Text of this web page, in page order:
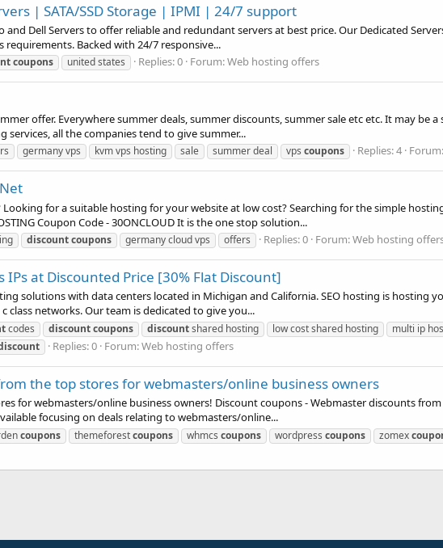
| SATA/SSD Storage | IPMI | 24/7 support
and Dell Servers to offer reliable and redundant servers at best price. Our Dedicated
Backed with 24/7 responsive...
coupons united states Replies: 0 Forum:Web hosting offers
offer. Everywhere summer deals, summer discounts, summer sale etc etc. It may be
services, all the companies tend to give summer...
germany vps kvm vps hosting sale summer deal vps coupons Replies: 4 Forum:
for a suitable hosting for your website at low cost? Searching for the simple
Coupon Code - 30ONCLOUD It is the one stop solution...
discountcoupons germany cloud vps offers Replies: 0 Forum:Web hosting
at Discounted Price [30% Flat Discount]
solutions with data centers located in Michigan and California. SEO hosting is hosting
networks. Our team is dedicated to give you...
codes discountcoupons discountshared hosting low cost shared hosting multi ip
Replies: 0 Forum:Web hosting offers
the top stores for webmasters/online business owners
for webmasters/online business owners! Discount coupons - Webmaster discounts
focusing on deals relating to webmasters/online...
coupons themeforestcoupons whmcs coupons wordpress coupons zomex